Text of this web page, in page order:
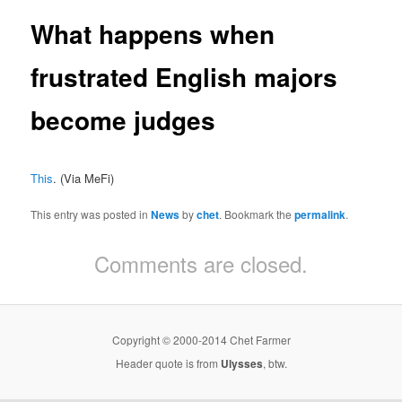
What happens when
frustrated English majors
become judges
This. (Via MeFi)
This entry was posted inNewsbychet. Bookmark thepermalink.
Comments are closed.
Copyright © 2000-2014 Chet Farmer
Header quote is from Ulysses, btw.